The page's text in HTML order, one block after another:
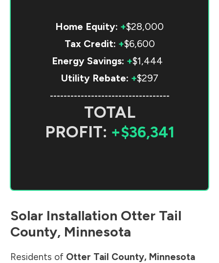
Home Equity: +$28,000
Tax Credit: +$6,600
Energy Savings: +$1,444
Utility Rebate: +$297
-----------------------------------
TOTAL
PROFIT: +$36,341
Solar Installation Otter Tail
County, Minnesota
Residents of Otter Tail County, Minnesota